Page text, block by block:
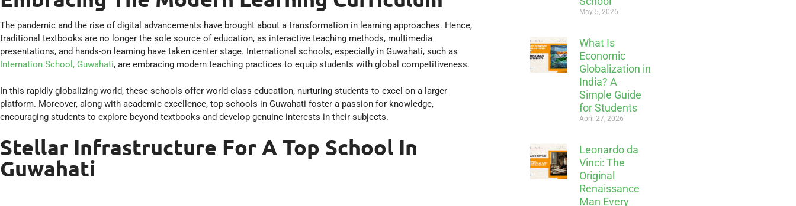
The pandemic and the rise of digital advancements have brought about a transformation in learning approaches. Hence,
traditional textbooks are no longer the sole source of education, as interactive teaching methods, multimedia
presentations, and hands-on learning have taken center stage. International schools, especially in Guwahati, such as
Internation School, Guwahati, are embracing modern teaching practices to equip students with global competitiveness.
In this rapidly globalizing world, these schools offer world-class education, nurturing students to excel on a larger
platform. Moreover, along with academic excellence, top schools in Guwahati foster a passion for knowledge,
encouraging students to explore beyond textbooks and develop genuine interests in their subjects.
Stellar Infrastructure For A Top School In
Guwahati
May 5, 2026
What Is
Economic
Globalization in
India? A
Simple Guide
for Students
April 27, 2026
Leonardo da
Vinci: The
Original
Renaissance
Man Every